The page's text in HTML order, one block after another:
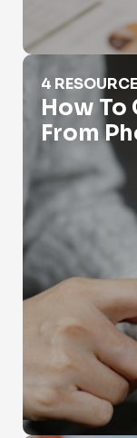
How To Get
4
How
From